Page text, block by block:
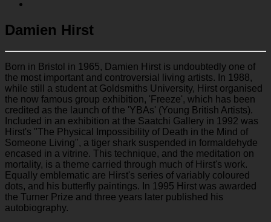
Damien Hirst
Born in Bristol in 1965, Damien Hirst is undoubtedly one of
the most important and controversial living artists. In 1988,
while still a student at Goldsmiths University, Hirst organised
the now famous group exhibition, 'Freeze', which has been
credited as the launch of the 'YBAs' (Young British Artists).
Included in an exhibition at the Saatchi Gallery in 1992 was
Hirst's "The Physical Impossibility of Death in the Mind of
Someone Living", a tiger shark suspended in formaldehyde
encased in a vitrine. This technique, and the meditation on
mortality, is a theme carried through much of Hirst's work.
Equally emblematic are Hirst's series of variably coloured
dots, and his butterfly paintings. In 1995 Hirst was awarded
the Turner Prize and three years later published his
autobiography.